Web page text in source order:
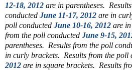
12-18, 2012 are in parentheses.
conducted June 11-17, 2012 are in
poll conducted June 10-16, 2012 are
from the poll conducted June 9-15,
parentheses. Results from the poll
in curly brackets. Results from the poll
2012 are in square brackets. Results